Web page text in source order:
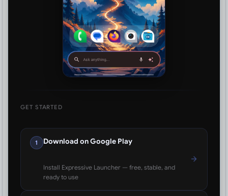
GET STARTED
1 Download on Google Play
Install Expressive Launcher — free, stable, and
ready to use